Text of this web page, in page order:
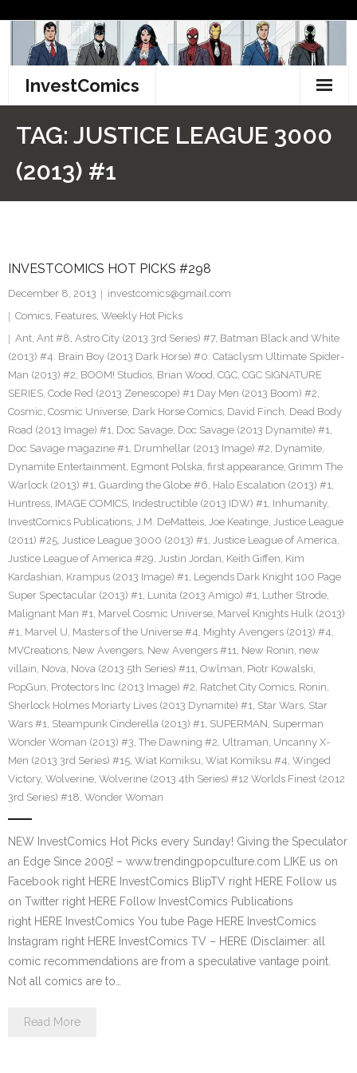
content
InvestComics
Instagram
Pinterest
TAG: JUSTICE LEAGUE 3000
(2013) #1
INVESTCOMICS HOT PICKS #298
December 8, 2013
investcomics@gmail.com
Comics, Features, Weekly Hot Picks
Ant, Ant #8, Astro City (2013 3rd Series) #7, Batman Black and White
(2013) #4. Brain Boy (2013 Dark Horse) #0. Cataclysm Ultimate Spider-
Man (2013) #2, BOOM! Studios, Brian Wood, CGC, CGC SIGNATURE
SERIES, Code Red (2013 Zenescope) #1 Day Men (2013 Boom) #2,
Cosmic, Cosmic Universe, Dark Horse Comics, David Finch, Dead Body
Road (2013 Image) #1, Doc Savage, Doc Savage (2013 Dynamite) #1,
Doc Savage magazine #1, Drumhellar (2013 Image) #2, Dynamite,
Dynamite Entertainment, Egmont Polska, first appearance, Grimm The
Warlock (2013) #1, Guarding the Globe #6, Halo Escalation (2013) #1,
Huntress, IMAGE COMICS, Indestructible (2013 IDW) #1, Inhumanity,
InvestComics Publications, J.M. DeMatteis, Joe Keatinge, Justice League
(2011) #25, Justice League 3000 (2013) #1, Justice League of America,
Justice League of America #29, Justin Jordan, Keith Giffen, Kim
Kardashian, Krampus (2013 Image) #1, Legends Dark Knight 100 Page
Super Spectacular (2013) #1, Lunita (2013 Amigo) #1, Luther Strode,
Malignant Man #1, Marvel Cosmic Universe, Marvel Knights Hulk (2013)
#1, Marvel U, Masters of the Universe #4, Mighty Avengers (2013) #4,
MVCreations, New Avengers, New Avengers #11, New Ronin, new
villain, Nova, Nova (2013 5th Series) #11, Owlman, Piotr Kowalski,
PopGun, Protectors Inc (2013 Image) #2, Ratchet City Comics, Ronin,
Sherlock Holmes Moriarty Lives (2013 Dynamite) #1, Star Wars, Star
Wars #1, Steampunk Cinderella (2013) #1, SUPERMAN, Superman
Wonder Woman (2013) #3, The Dawning #2, Ultraman, Uncanny X-
Men (2013 3rd Series) #15, Wiat Komiksu, Wiat Komiksu #4, Winged
Victory, Wolverine, Wolverine (2013 4th Series) #12 Worlds Finest (2012
3rd Series) #18, Wonder Woman
NEW InvestComics Hot Picks every Sunday! Giving the Speculator
an Edge Since 2005! – www.trendingpopculture.com LIKE us on
Facebook right HERE InvestComics BlipTV right HERE Follow us
on Twitter right HERE Follow InvestComics Publications
right HERE InvestComics You tube Page HERE InvestComics
Instagram right HERE InvestComics TV – HERE (Disclaimer: all
comic recommendations are from a speculative vantage point.
Not all comics are to…
Read More